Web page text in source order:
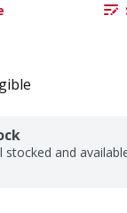
stocked and